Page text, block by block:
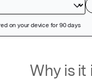
Why is